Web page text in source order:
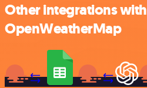
Other integrations with
OpenWeatherMap